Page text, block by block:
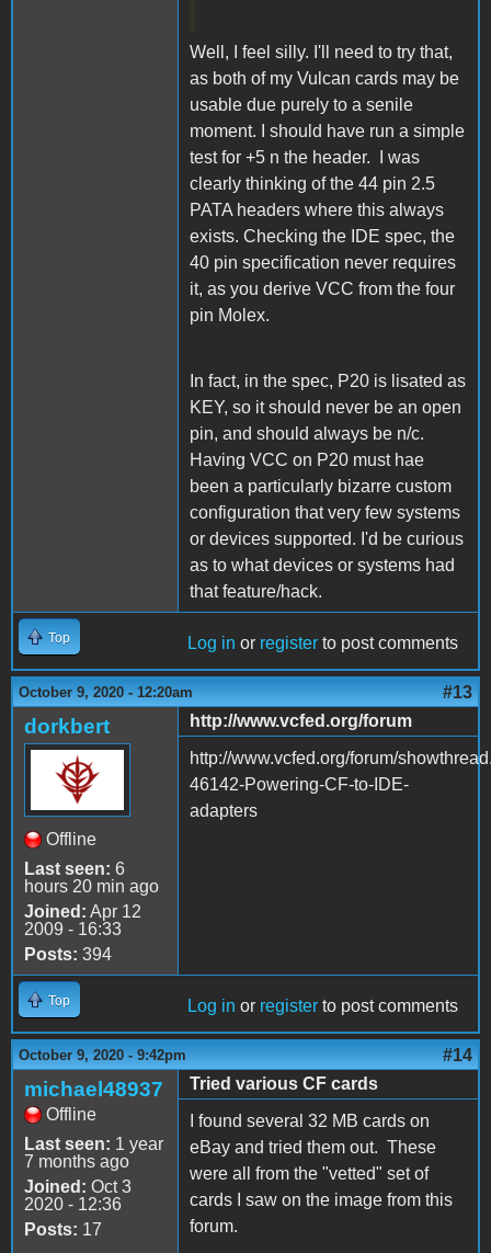
Well, I feel silly. I'll need to try that,
as both of my Vulcan cards may be
usable due purely to a senile
moment. I should have run a simple
test for +5 n the header. I was
clearly thinking of the 44 pin 2.5
PATA headers where this always
exists. Checking the IDE spec, the
40 pin specification never requires
it, as you derive VCC from the four
pin Molex.
In fact, in the spec, P20 is lisated as
KEY, so it should never be an open
pin, and should always be n/c.
Having VCC on P20 must hae
been a particularly bizarre custom
configuration that very few systems
or devices supported. I'd be curious
as to what devices or systems had
that feature/hack.
Top Log in or register to post comments
October 9, 2020 - 12:20am #13
dorkbert
Offline
Last seen: 6
hours 20 min ago
Joined: Apr 12
2009 - 16:33
Posts: 394
http://www.vcfed.org/forum
http://www.vcfed.org/forum/
46142-Powering-CF-to-IDE-
adapters
Top Log in or register to post comments
October 9, 2020 - 9:42pm #14
michael48937
Offline
Last seen: 1 year
7 months ago
Joined: Oct 3
2020 - 12:36
Posts: 17
Tried various CF cards
I found several 32 MB cards on
eBay and tried them out. These
were all from the "vetted" set of
cards I saw on the image from this
forum.